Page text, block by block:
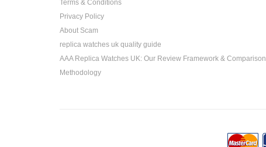
Terms & Conditions
Privacy Policy
About Scam
replica watches uk quality guide
AAA Replica Watches UK: Our Review Framework & Comparison
Methodology